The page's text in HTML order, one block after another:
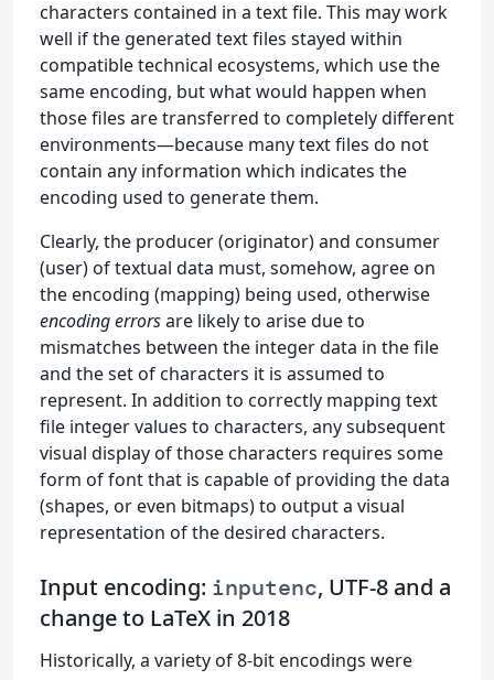
characters contained in a text file. This may work
well if the generated text files stayed within
compatible technical ecosystems, which use the
same encoding, but what would happen when
those files are transferred to completely different
environments—because many text files do not
contain any information which indicates the
encoding used to generate them.
Clearly, the producer (originator) and consumer
(user) of textual data must, somehow, agree on
the encoding (mapping) being used, otherwise
encoding errorsare likely to arise due to
mismatches between the integer data in the file
and the set of characters it is assumed to
represent. In addition to correctly mapping text
file integer values to characters, any subsequent
visual display of those characters requires some
form of font that is capable of providing the data
(shapes, or even bitmaps) to output a visual
representation of the desired characters.
Input encoding: inputenc, UTF-8 and a
change to LaTeX in 2018
Historically, a variety of 8-bit encodings were